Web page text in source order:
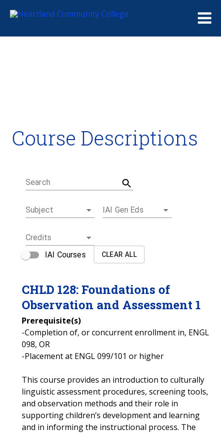
Degrees and Certificates
Academic Calendars
Student Handbook
Career Coach
Course Descriptions
Search
Subject IAI Gen Eds
Credits
IAI Courses
CLEAR ALL
CHLD 128: Foundations of
Observation and Assessment 1
Prerequisite(s)
-Completion of, or concurrent enrollment in, ENGL
098, OR
-Placement at ENGL 099/101 or higher
This course provides an introduction to culturally
linguistic assessment procedures, screening tools,
and observation methods and their role in
supporting children’s development and learning
and in informing the instructional process. The